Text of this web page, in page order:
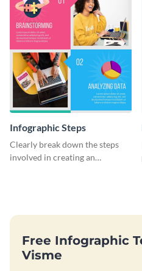
Infographic Steps
Clearly break down the steps
involved in creating an
Free Infographic
Visme